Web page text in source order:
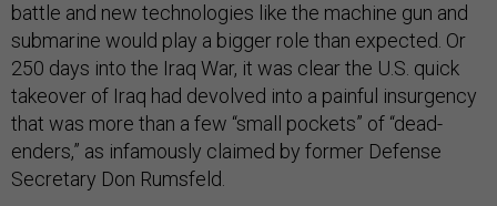
battle and new technologies like the machine gun and
submarine would play a bigger role than expected. Or
250 days into the Iraq War, it was clear the U.S. quick
takeover of Iraq had devolved into a painful insurgency
that was more than a few “small pockets” of “dead-
enders,” as infamously claimed by former Defense
Secretary Don Rumsfeld.